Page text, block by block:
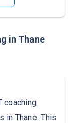
in Thane
coaching
in Thane. This